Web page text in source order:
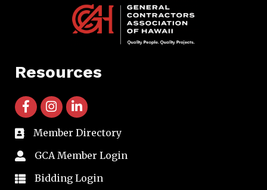
Resources
facebook icon and link
instagram icon and link
linkedin icon and link
directory
Member Directory
member login
GCA Member Login
member login
Bidding Login